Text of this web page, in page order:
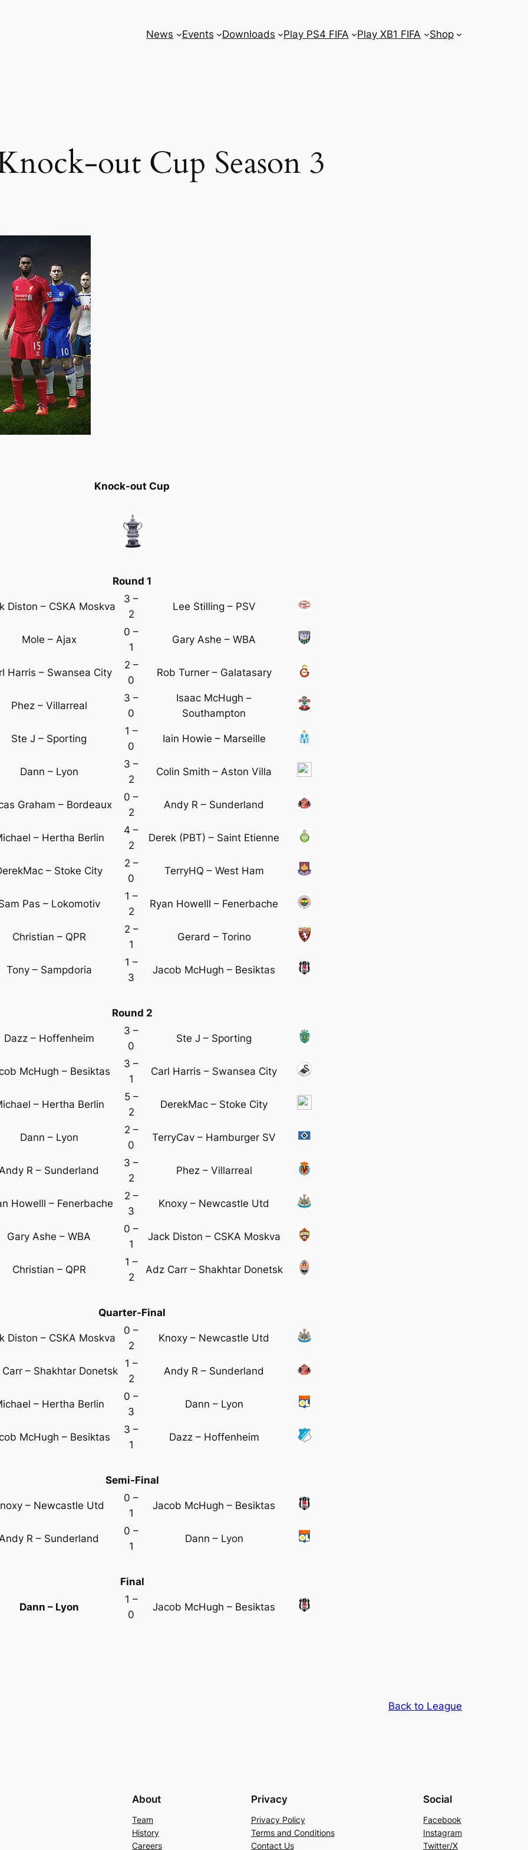
News Events Downloads Play PS4 FIFA Play XB1 FIFA Shop
out Cup Season 3
Knock-out Cup
Round 1
Diston – CSKA Moskva
3 –
2
Lee Stilling – PSV
Mole – Ajax
0 –
1
Gary Ashe – WBA
Harris – Swansea City
2 –
0
Rob Turner – Galatasary
Phez – Villarreal
3 –
0
Isaac McHugh –
Southampton
Ste J – Sporting
1 –
0
Iain Howie – Marseille
Dann – Lyon
3 –
2
Colin Smith – Aston Villa
Graham – Bordeaux
0 –
2
Andy R – Sunderland
– Hertha Berlin
4 –
2
Derek (PBT) – Saint Etienne
– Stoke City
2 –
0
TerryHQ – West Ham
Pas – Lokomotiv
1 –
2
Ryan Howelll – Fenerbache
Christian – QPR
2 –
1
Gerard – Torino
Tony – Sampdoria
1 –
3
Jacob McHugh – Besiktas
Round 2
Dazz – Hoffenheim
3 –
0
Ste J – Sporting
McHugh – Besiktas
3 –
1
Carl Harris – Swansea City
– Hertha Berlin
5 –
2
DerekMac – Stoke City
Dann – Lyon
2 –
0
TerryCav – Hamburger SV
R – Sunderland
3 –
2
Phez – Villarreal
Howelll – Fenerbache
2 –
3
Knoxy – Newcastle Utd
Gary Ashe – WBA
0 –
1
Jack Diston – CSKA Moskva
Christian – QPR
1 –
2
Adz Carr – Shakhtar Donetsk
Quarter-Final
Diston – CSKA Moskva
0 –
2
Knoxy – Newcastle Utd
– Shakhtar Donetsk
1 –
2
Andy R – Sunderland
– Hertha Berlin
0 –
3
Dann – Lyon
McHugh – Besiktas
3 –
1
Dazz – Hoffenheim
Semi-Final
– Newcastle Utd
0 –
1
Jacob McHugh – Besiktas
R – Sunderland
0 –
1
Dann – Lyon
Final
Dann – Lyon
1 –
0
Jacob McHugh – Besiktas
Back to League
About
Team
History
Careers
Privacy
Privacy Policy
Terms and Conditions
Contact Us
Social
Facebook
Instagram
Twitter/X